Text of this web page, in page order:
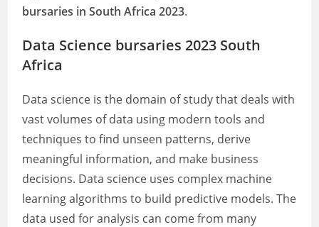
bursaries in South Africa 2023.
Data Science bursaries 2023 South
Africa
Data science is the domain of study that deals with
vast volumes of data using modern tools and
techniques to find unseen patterns, derive
meaningful information, and make business
decisions. Data science uses complex machine
learning algorithms to build predictive models. The
data used for analysis can come from many